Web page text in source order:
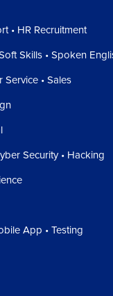
• HR Recruitment
Skills • Spoken
Service • Sales
Security • Hacking
App • Testing